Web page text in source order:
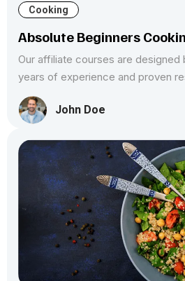
Cooking
Absolute Beginners
Our affiliate courses are designed
years of experience and proven
John Doe